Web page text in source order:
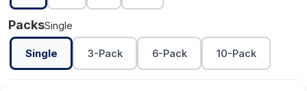
PacksSingle
Single 3-Pack 6-Pack 10-Pack